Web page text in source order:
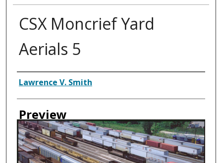
CSX Moncrief Yard
Aerials 5
Creator
Lawrence V. Smith
Preview